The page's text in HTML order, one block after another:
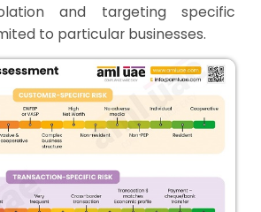
and targeting specific
to particular businesses.